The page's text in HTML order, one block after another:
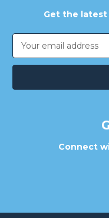
Get the
Email
Address
Connect